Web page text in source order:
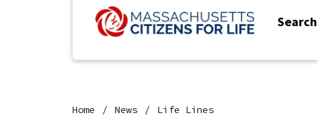
Search
Home News Life Lines